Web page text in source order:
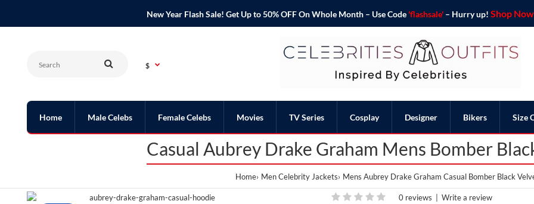
New Year Flash Sale! Get Up to 50% OFF On Whole Month – Use Code 'flashsale'– Hurry up! Shop
$
Home Male Celebs Female Celebs Movies TV Series Cosplay Designer Bikers Size
Casual Aubrey Drake Graham Mens Bomber
Home Men Celebrity Jackets Mens Aubrey Drake Graham Casual Bomber Black
0 reviews Write a review